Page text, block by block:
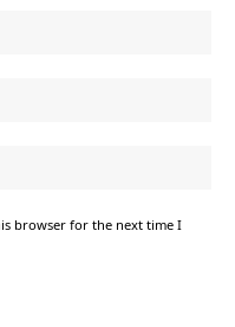
browser for the next time I